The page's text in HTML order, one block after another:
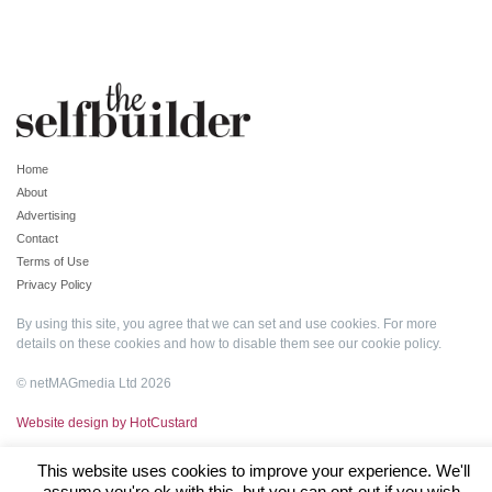
Home
About
Advertising
Contact
Terms of Use
Privacy Policy
By using this site, you agree that we can set and use cookies. For more
details on these cookies and how to disable them see our cookie policy.
© netMAGmedia Ltd 2026
Website design by HotCustard
This website uses cookies to improve your experience. We'll